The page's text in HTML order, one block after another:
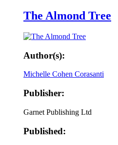
The Almond Tree
Author(s):
Michelle Cohen Corasanti
Publisher:
Garnet Publishing Ltd
Published: